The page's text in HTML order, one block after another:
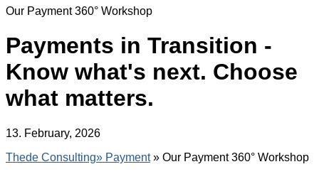
Our Payment 360° Workshop
Payments in Transition -
Know what's next. Choose
what matters.
13. February, 2026
Thede Consulting» Payment» Our Payment 360° Workshop